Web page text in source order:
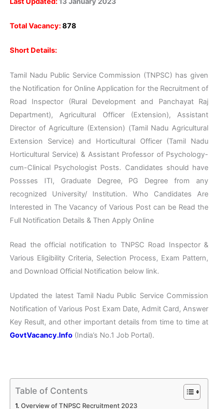
Total Vacancy:878
Short Details:
Tamil Nadu Public Service Commission (TNPSC) has given
the Notification for Online Application for the Recruitment of
Road Inspector (Rural Development and Panchayat Raj
Department), Agricultural Officer (Extension), Assistant
Director of Agriculture (Extension) (Tamil Nadu Agricultural
Extension Service) and Horticultural Officer (Tamil Nadu
Horticultural Service) & Assistant Professor of Psychology-
cum-Clinical Psychologist Posts. Candidates should have
Possses ITI, Graduate Degree, PG Degree from any
recognized University/ Institution. Who Candidates Are
Interested in The Vacancy of Various Post can be Read the
Full Notification Details & Then Apply Online
Read the official notification to TNPSC Road Inspector &
Various Eligibility Criteria, Selection Process, Exam Pattern,
and Download Official Notification below link.
Updated the latest Tamil Nadu Public Service Commission
Notification of Various Post Exam Date, Admit Card, Answer
Key Result, and other important details from time to time at
GovtVacancy.Info (India’s No.1 Job Portal).
Table of Contents
Overview of TNPSC Recruitment 2023